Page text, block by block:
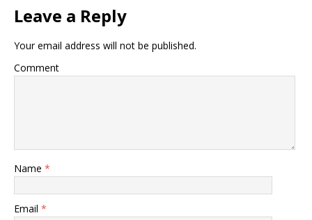
Leave a Reply
Your email address will not be published.
Comment
Name *
Email *